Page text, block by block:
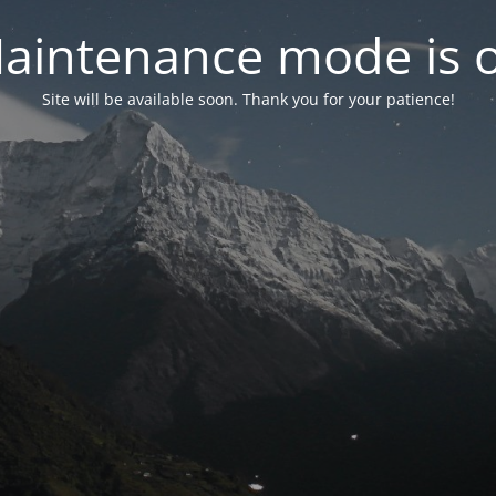
mode is
Site will be available soon. Thank you for your patience!